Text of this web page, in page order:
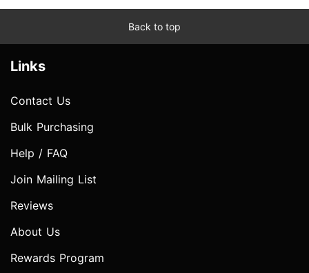
Back to top
Links
Contact Us
Bulk Purchasing
Help / FAQ
Join Mailing List
Reviews
About Us
Rewards Program